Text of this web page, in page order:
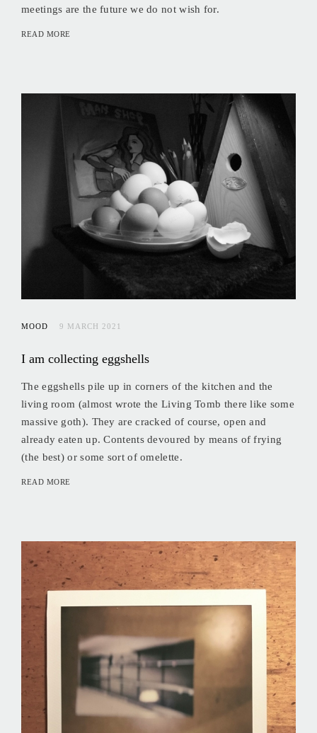
meetings are the future we do not wish for.
READ MORE
MOOD 9 MARCH 2021
I am collecting eggshells
The eggshells pile up in corners of the kitchen and the
living room (almost wrote the Living Tomb there like some
massive goth). They are cracked of course, open and
already eaten up. Contents devoured by means of frying
(the best) or some sort of omelette.
READ MORE